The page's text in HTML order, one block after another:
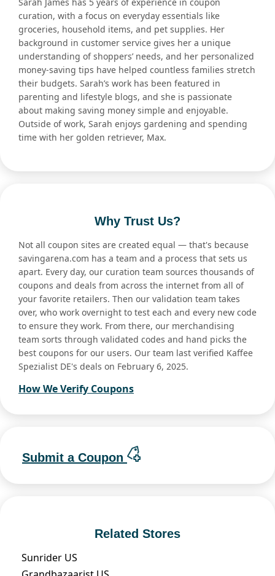
curation, with a focus on everyday essentials like
groceries, household items, and pet supplies. Her
background in customer service gives her a unique
understanding of shoppers’ needs, and her personalized
money-saving tips have helped countless families stretch
their budgets. Sarah’s work has been featured in
parenting and lifestyle blogs, and she is passionate
about making saving money simple and enjoyable.
Outside of work, Sarah enjoys gardening and spending
time with her golden retriever, Max.
Why Trust Us?
Not all coupon sites are created equal — that's because
savingarena.com has a team and a process that sets us
apart. Every day, our curation team sources thousands of
coupons and deals from across the internet from all of
your favorite retailers. Then our validation team takes
over, who work overnight to test each and every new code
to ensure they work. From there, our merchandising
team sorts through validated codes and hand picks the
best coupons for our users. Our team last verified Kaffee
Spezialist DE's deals on February 6, 2025.
How We Verify Coupons
Submit a Coupon
Related Stores
Sunrider US